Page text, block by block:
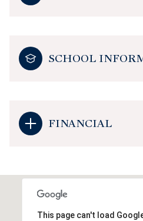
SCHOOL
FINANCIAL
This page can't load